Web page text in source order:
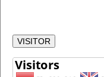
VISITOR